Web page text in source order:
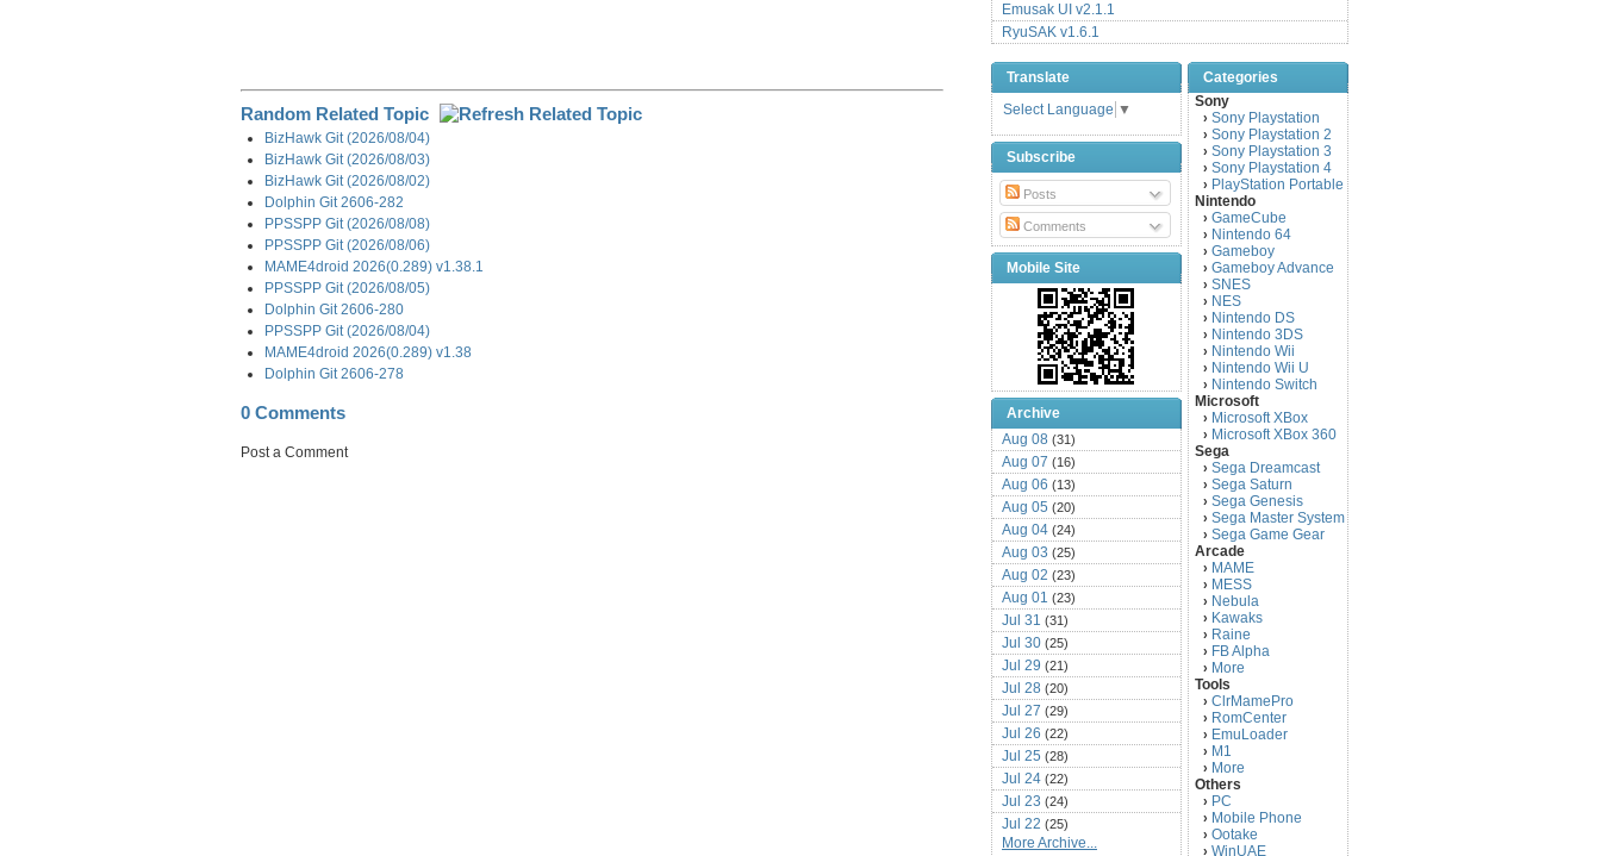
Random Related Topic
BizHawk Git (2026/08/04)
BizHawk Git (2026/08/03)
BizHawk Git (2026/08/02)
Dolphin Git 2606-282
PPSSPP Git (2026/08/08)
PPSSPP Git (2026/08/06)
MAME4droid 2026(0.289) v1.38.1
PPSSPP Git (2026/08/05)
Dolphin Git 2606-280
PPSSPP Git (2026/08/04)
MAME4droid 2026(0.289) v1.38
Dolphin Git 2606-278
0 Comments
Post a Comment
Emusak UI v2.1.1
RyuSAK v1.6.1
Translate
Select Language ▼
Subscribe
Posts
Comments
Mobile Site
Archive
Aug 08 (31)
Aug 07 (16)
Aug 06 (13)
Aug 05 (20)
Aug 04 (24)
Aug 03 (25)
Aug 02 (23)
Aug 01 (23)
Jul 31 (31)
Jul 30 (25)
Jul 29 (21)
Jul 28 (20)
Jul 27 (29)
Jul 26 (22)
Jul 25 (28)
Jul 24 (22)
Jul 23 (24)
Jul 22 (25)
Jul 21(16)
More Archive...
Categories
Sony
› Sony Playstation
› Sony Playstation 2
› Sony Playstation 3
› Sony Playstation 4
› PlayStation Portable
Nintendo
› GameCube
› Nintendo 64
› Gameboy
› Gameboy Advance
› SNES
› NES
› Nintendo DS
› Nintendo 3DS
› Nintendo Wii
› Nintendo Wii U
› Nintendo Switch
Microsoft
› Microsoft XBox
› Microsoft XBox 360
Sega
› Sega Dreamcast
› Sega Saturn
› Sega Genesis
› Sega Master System
› Sega Game Gear
Arcade
› MAME
› MESS
› Nebula
› Kawaks
› Raine
› FB Alpha
› More
Tools
› ClrMamePro
› RomCenter
› EmuLoader
› M1
› More
Others
› PC
› Mobile Phone
› Ootake
› WinUAE